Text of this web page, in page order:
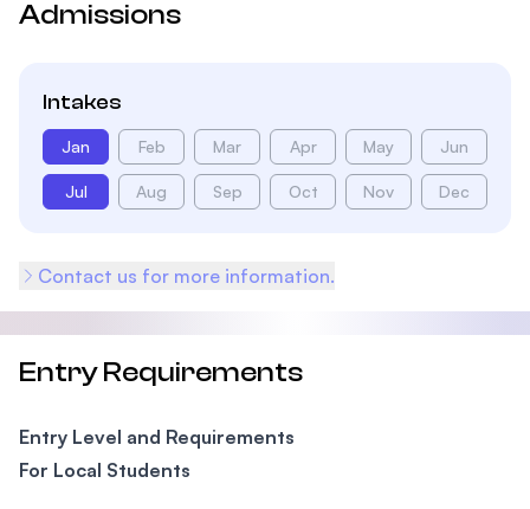
Admissions
Intakes
Jan Feb Mar Apr May Jun
Jul Aug Sep Oct Nov Dec
Contact us for more information.
Entry Requirements
Entry Level and Requirements
For Local Students